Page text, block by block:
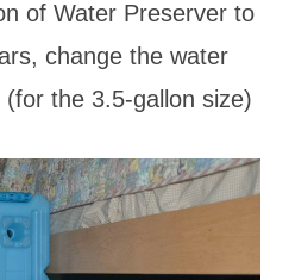
of Water Preserver to
change the water
the 3.5-gallon size)